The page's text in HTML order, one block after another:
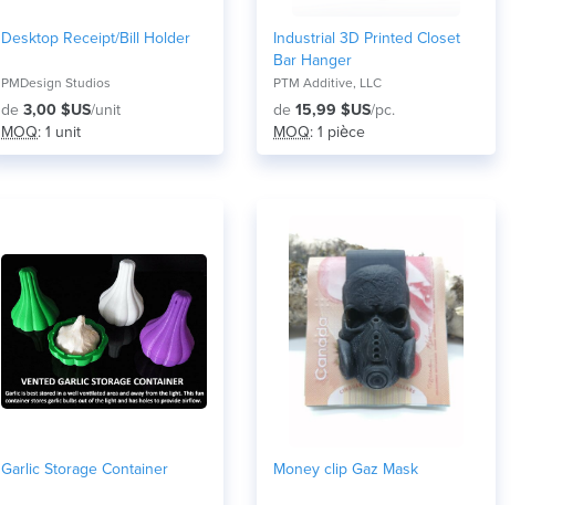
Desktop Receipt/Bill Holder
PMDesign Studios
de 3,00 $US/unit
MOQ: 1 unit
Industrial 3D Printed Closet
Bar Hanger
PTM Additive, LLC
de 15,99 $US/pc.
MOQ: 1 pièce
Garlic Storage Container Money clip Gaz Mask